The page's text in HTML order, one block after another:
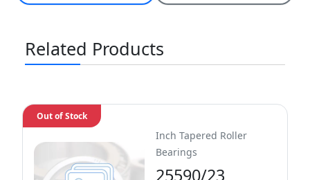
Related Products
Inch Tapered Roller
Bearings
25590/23
Out of Stock